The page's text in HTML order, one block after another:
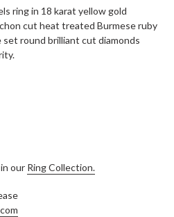
ring in 18 karat yellow gold
cut heat treated Burmese ruby
round brilliant cut diamonds
our Ring Collection.